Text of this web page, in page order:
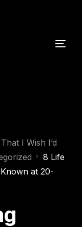
I Wish I’d
8 Life
at 20-